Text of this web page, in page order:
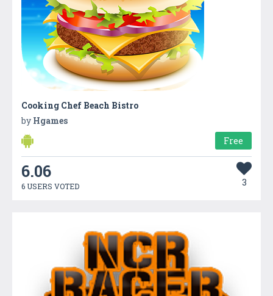
Cooking Chef Beach Bistro
by Hgames
Free
6.06
6 USERS VOTED 3